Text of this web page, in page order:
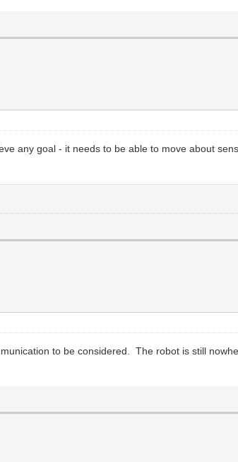
any goal - it needs to be able to move about
to be considered. The robot is still